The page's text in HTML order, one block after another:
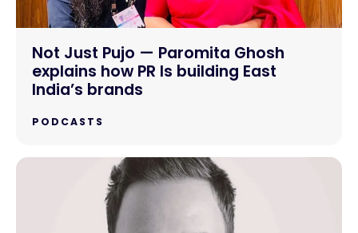
Not Just Pujo — Paromita Ghosh
explains how PR Is building East
India’s brands
PODCASTS